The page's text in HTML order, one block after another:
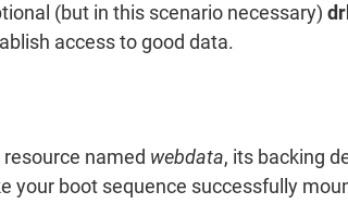
(but in this scenario necessary)
access to good data.
resource named webdata, its backing
your boot sequence successfully